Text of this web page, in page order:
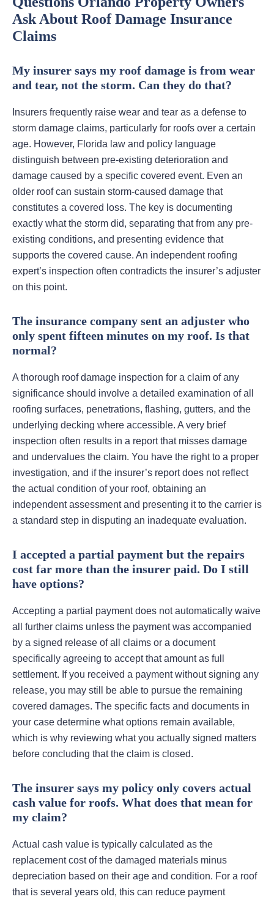
Ask About Roof Damage Insurance
Claims
My insurer says my roof damage is from wear
and tear, not the storm. Can they do that?
Insurers frequently raise wear and tear as a defense to
storm damage claims, particularly for roofs over a certain
age. However, Florida law and policy language
distinguish between pre-existing deterioration and
damage caused by a specific covered event. Even an
older roof can sustain storm-caused damage that
constitutes a covered loss. The key is documenting
exactly what the storm did, separating that from any pre-
existing conditions, and presenting evidence that
supports the covered cause. An independent roofing
expert’s inspection often contradicts the insurer’s adjuster
on this point.
The insurance company sent an adjuster who
only spent fifteen minutes on my roof. Is that
normal?
A thorough roof damage inspection for a claim of any
significance should involve a detailed examination of all
roofing surfaces, penetrations, flashing, gutters, and the
underlying decking where accessible. A very brief
inspection often results in a report that misses damage
and undervalues the claim. You have the right to a proper
investigation, and if the insurer’s report does not reflect
the actual condition of your roof, obtaining an
independent assessment and presenting it to the carrier is
a standard step in disputing an inadequate evaluation.
I accepted a partial payment but the repairs
cost far more than the insurer paid. Do I still
have options?
Accepting a partial payment does not automatically waive
all further claims unless the payment was accompanied
by a signed release of all claims or a document
specifically agreeing to accept that amount as full
settlement. If you received a payment without signing any
release, you may still be able to pursue the remaining
covered damages. The specific facts and documents in
your case determine what options remain available,
which is why reviewing what you actually signed matters
before concluding that the claim is closed.
The insurer says my policy only covers actual
cash value for roofs. What does that mean for
my claim?
Actual cash value is typically calculated as the
replacement cost of the damaged materials minus
depreciation based on their age and condition. For a roof
that is several years old, this can reduce payment